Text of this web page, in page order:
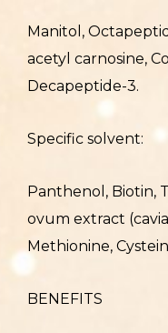
Manitol,
acetyl carnosine,
Decapeptide-3.
Specific solvent:
Panthenol, Biotin,
ovum extract
Methionine,
BENEFITS